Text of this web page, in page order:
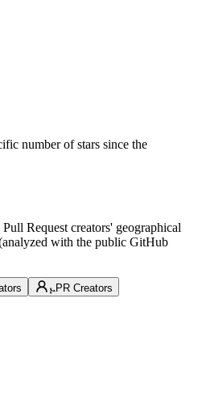
number of stars since the
Request creators' geographical
with the public GitHub
PR Creators